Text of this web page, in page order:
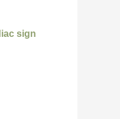
sign